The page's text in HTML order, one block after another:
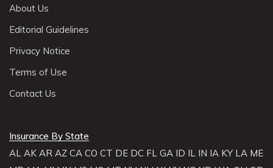
About Us
Editorial Guidelines
Privacy Notice
Terms of Use
Contact Us
Insurance By State
AL AK AR AZ CA CO CT DE DC FL GA ID IL IN IA KY LA ME